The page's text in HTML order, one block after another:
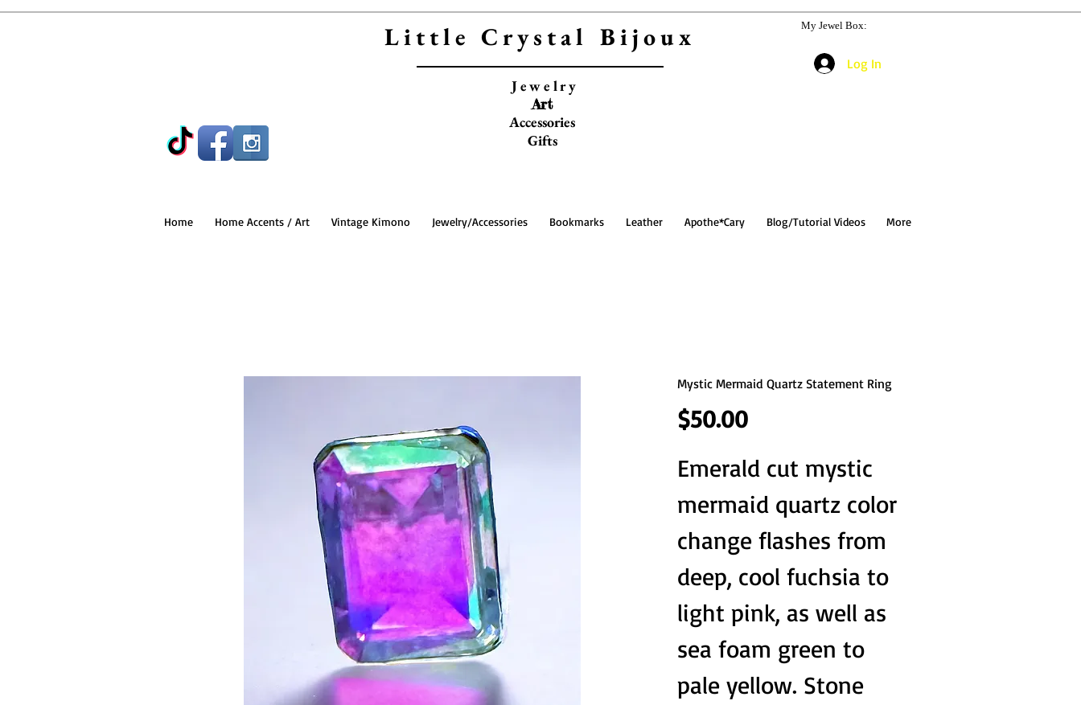
Little Crystal Bijoux
Jewelry
Art
Accessories
Gifts
My Jewel Box:
Log In
Home Home Accents / Art Vintage Kimono Jewelry/Accessories Bookmarks Leather Apothe*Cary Blog/Tutorial Videos More
Mystic Mermaid Quartz Statement Ring
$50.00Price
Emerald cut mystic
mermaid quartz color
change flashes from
deep, cool fuchsia to
light pink, as well as
sea foam green to
pale yellow. Stone